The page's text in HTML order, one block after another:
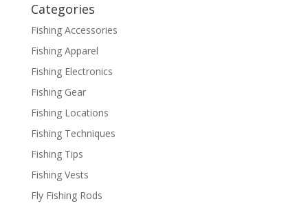
Categories
Fishing Accessories
Fishing Apparel
Fishing Electronics
Fishing Gear
Fishing Locations
Fishing Techniques
Fishing Tips
Fishing Vests
Fly Fishing Rods